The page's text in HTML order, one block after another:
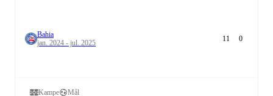
Bahia
jan. 2024 - jul. 2025
11 0
Kampe Mål